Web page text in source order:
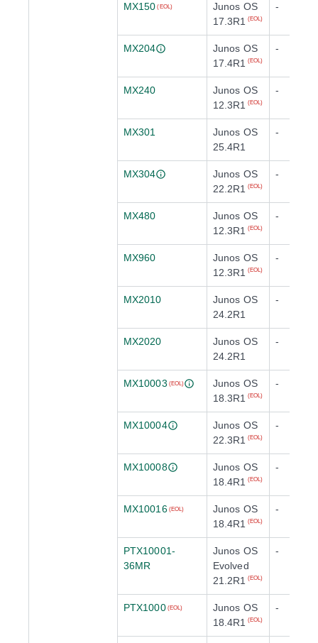
MX150 (EOL)
Junos OS
17.3R1
(EOL)
-
MX204
Junos OS
17.4R1
(EOL)
-
MX240
Junos OS
12.3R1
(EOL)
-
MX301
Junos OS
25.4R1
-
MX304
Junos OS
22.2R1
(EOL)
-
MX480
Junos OS
12.3R1
(EOL)
-
MX960
Junos OS
12.3R1
(EOL)
-
MX2010
Junos OS
24.2R1
-
MX2020
Junos OS
24.2R1
-
MX10003 (EOL)
Junos OS
18.3R1
(EOL)
-
MX10004
Junos OS
22.3R1
(EOL)
-
MX10008
Junos OS
18.4R1
(EOL)
-
MX10016 (EOL)
Junos OS
18.4R1
(EOL)
-
PTX10001-
36MR
Junos OS
Evolved
21.2R1
(EOL)
-
PTX1000 (EOL)
Junos OS
18.4R1
(EOL)
-